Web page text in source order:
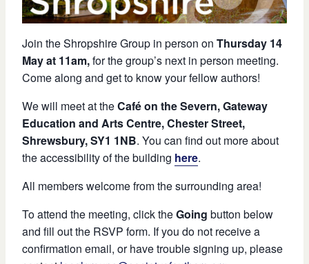
Join the Shropshire Group in person on Thursday 14
May at 11am,for the group’s next in person meeting.
Come along and get to know your fellow authors!
We will meet at theCafé on the Severn, Gateway
Education and Arts Centre, Chester Street,
Shrewsbury, SY1 1NB. You can find out more about
the accessibility of the building here.
All members welcome from the surrounding area!
To attend the meeting, click theGoing button below
and fill out the RSVP form. If you do not receive a
confirmation email, or have trouble signing up, please